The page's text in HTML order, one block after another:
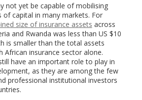
not yet be capable of mobilising
of capital in many markets. For
size of insurance assets across
and Rwanda was less than US $10
is smaller than the total assets
African insurance sector alone.
have an important role to play in
as they are among the few
professional institutional investors